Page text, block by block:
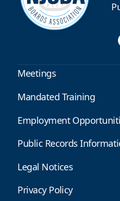
Meetings
Mandated Training
Employment
Public Records
Legal Notices
Privacy Policy